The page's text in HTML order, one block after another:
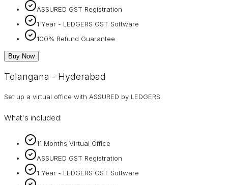
ASSURED GST Registration
1 Year - LEDGERS GST Software
100% Refund Guarantee
Buy Now
Telangana - Hyderabad
Set up a virtual office with ASSURED by LEDGERS
What's included:
11 Months Virtual Office
ASSURED GST Registration
1 Year - LEDGERS GST Software